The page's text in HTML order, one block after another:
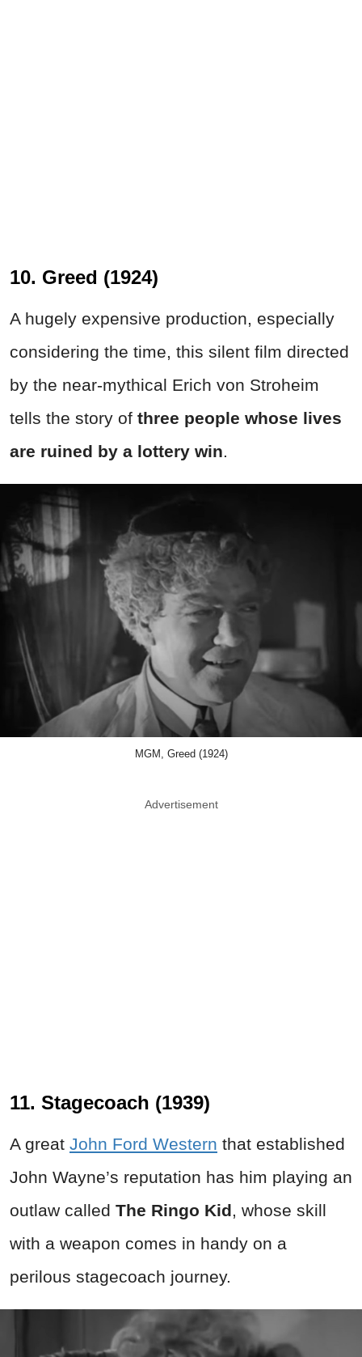
10. Greed (1924)
A hugely expensive production, especially
considering the time, this silent film directed
by the near-mythical Erich von Stroheim
tells the story of three people whose lives
are ruined by a lottery win.
MGM, Greed (1924)
Advertisement
11. Stagecoach (1939)
A great John Ford Western that established
John Wayne’s reputation has him playing an
outlaw called The Ringo Kid, whose skill
with a weapon comes in handy on a
perilous stagecoach journey.